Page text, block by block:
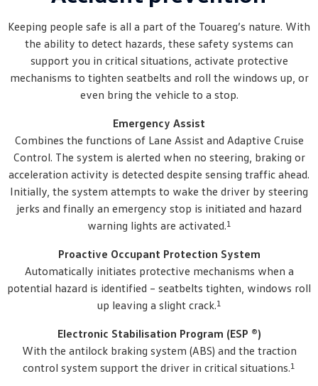
Keeping people safe is all a part of the Touareg’s nature. With
the ability to detect hazards, these safety systems can
support you in critical situations, activate protective
mechanisms to tighten seatbelts and roll the windows up, or
even bring the vehicle to a stop.
Emergency Assist
Combines the functions of Lane Assist and Adaptive Cruise
Control. The system is alerted when no steering, braking or
acceleration activity is detected despite sensing traffic ahead.
Initially, the system attempts to wake the driver by steering
jerks and finally an emergency stop is initiated and hazard
warning lights are activated.1
Proactive Occupant Protection System
Automatically initiates protective mechanisms when a
potential hazard is identified – seatbelts tighten, windows roll
up leaving a slight crack.1
Electronic Stabilisation Program (ESP ®)
With the antilock braking system (ABS) and the traction
control system support the driver in critical situations.1